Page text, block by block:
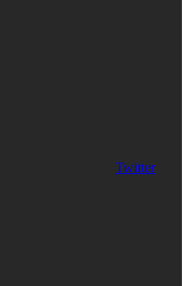
Twitter